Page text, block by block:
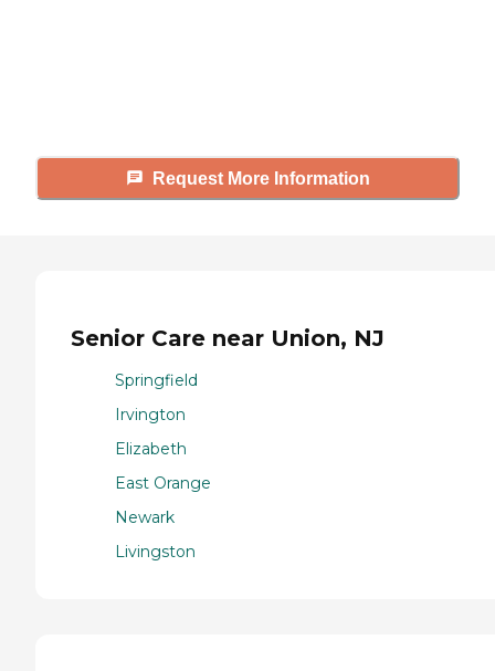
Request More Information
Senior Care near Union, NJ
Springfield
Irvington
Elizabeth
East Orange
Newark
Livingston